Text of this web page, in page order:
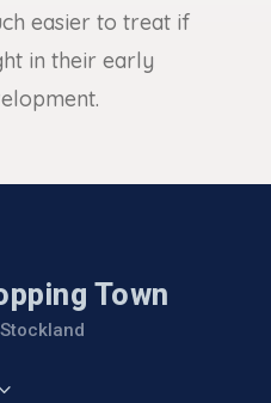
easier to treat if
in their early
Town